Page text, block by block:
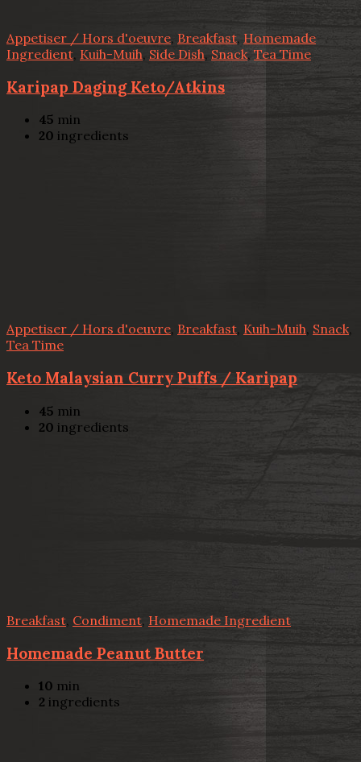
Appetiser / Hors d'oeuvre, Breakfast, Homemade
Ingredient Kuih-Muih, Side Dish, Snack, Tea Time
Karipap Daging Keto/Atkins
45 min
20 ingredients
Appetiser / Hors d'oeuvre, Breakfast, Kuih-Muih, Snack,
Tea Time
Keto Malaysian Curry Puffs / Karipap
45 min
20 ingredients
Breakfast Condiment, Homemade Ingredient
Homemade Peanut Butter
10 min
2 ingredients